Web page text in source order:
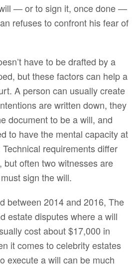
— or to sign it, once done —
refuses to confront his fear of
have to be drafted by a
but these factors can help a
A person can usually create
are written down, they
document to be a will, and
to have the mental capacity at
requirements differ
but often two witnesses are
sign the will.
between 2014 and 2016, The
estate disputes where a will
cost about $17,000 in
it comes to celebrity estates
execute a will can be much